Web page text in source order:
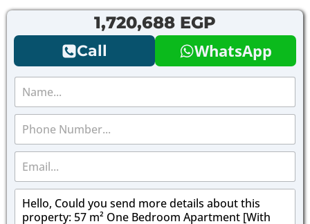
1,720,688 EGP
Call WhatsApp
N
m
P
o
*
E
m
a
M